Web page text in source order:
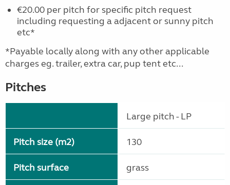
€20.00 per pitch for specific pitch request
including requesting a adjacent or sunny pitch
etc*
*Payable locally along with any other applicable
charges eg. trailer, extra car, pup tent etc...
Pitches
Pitch size (m2)
Pitch surface
Large pitch - LP
130
grass